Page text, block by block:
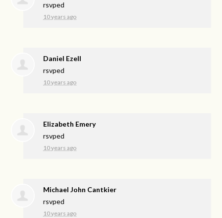
rsvped
10 years ago
Daniel Ezell
rsvped
10 years ago
Elizabeth Emery
rsvped
10 years ago
Michael John Cantkier
rsvped
10 years ago